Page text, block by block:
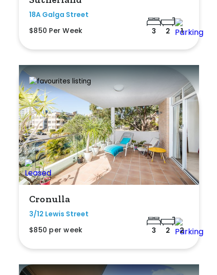
18A Galga Street
$850 Per Week
3 2 1
Cronulla
3/12 Lewis Street
$850 per week
3 2 2